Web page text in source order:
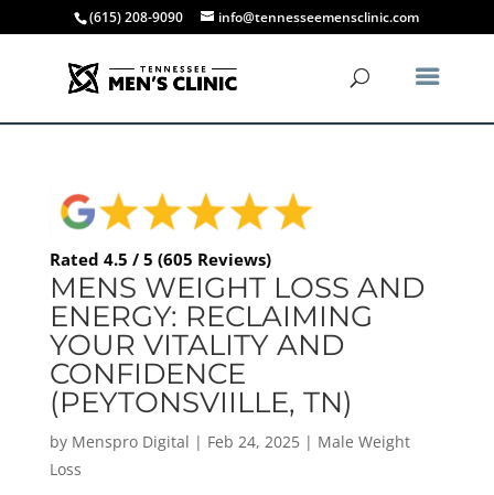
(615) 208-9090 info@tennesseemensclinic.com
Rated 4.5 / 5 (605 Reviews)
MENS WEIGHT LOSS AND
ENERGY: RECLAIMING
YOUR VITALITY AND
CONFIDENCE
(PEYTONSVIILLE, TN)
by Menspro Digital | Feb 24, 2025| Male Weight
Loss